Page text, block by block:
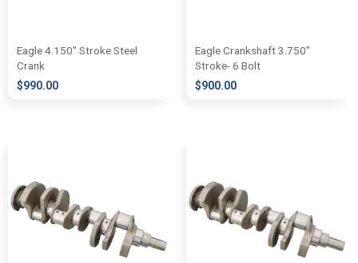
Eagle 4.150″ Stroke Steel
Crank
$990.00
Eagle Crankshaft 3.750″
Stroke- 6 Bolt
$900.00